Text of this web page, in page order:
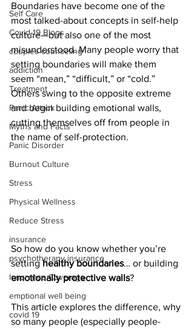
Self Care
Covid-19 Blogs
couples counseling
addiction
Treatment
Panic Attack
Myths and Facts
Panic Disorder
Burnout Culture
Stress
Physical Wellness
Reduce Stress
insurance
psychotherapy insurance
Insurance Coverage
emptional well being
covid 19
Boundaries have become one of the
most talked-about concepts in self-help
culture—but also one of the most
misunderstood. Many people worry that
setting boundaries will make them
seem “mean,” “difficult,” or “cold.”
Others swing to the opposite extreme
and begin building emotional walls,
cutting themselves off from people in
the name of self-protection.
So how do you know whether you’re
setting healthy boundaries… or building
emotionally protective walls?
This article explores the difference, why
so many people (especially people-